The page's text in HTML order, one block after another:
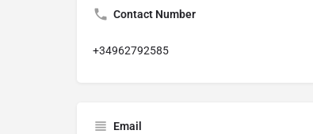
Contact Number
+34962792585
Email